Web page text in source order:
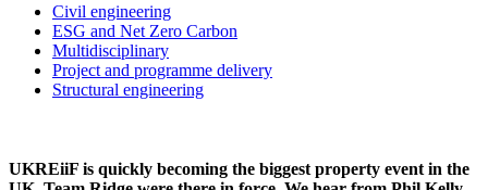
Civil engineering
ESG and Net Zero Carbon
Multidisciplinary
Project and programme delivery
Structural engineering
UKREiiF is quickly becoming the biggest property event in the